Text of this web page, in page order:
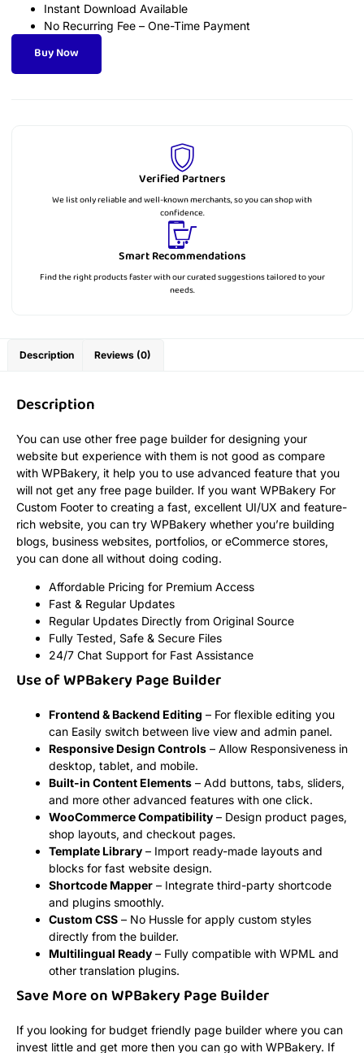
Instant Download Available
No Recurring Fee – One-Time Payment
Buy Now
Verified Partners
We list only reliable and well-known merchants, so you can shop with
confidence.
Smart Recommendations
Find the right products faster with our curated suggestions tailored to your
needs.
Description Reviews (0)
Description
You can use other free page builder for designing your
website but experience with them is not good as compare
with WPBakery, it help you to use advanced feature that you
will not get any free page builder. If you want WPBakery For
Custom Footer to creating a fast, excellent UI/UX and feature-
rich website, you can try WPBakery whether you’re building
blogs, business websites, portfolios, or eCommerce stores,
you can done all without doing coding.
Affordable Pricing for Premium Access
Fast & Regular Updates
Regular Updates Directly from Original Source
Fully Tested, Safe & Secure Files
24/7 Chat Support for Fast Assistance
Use of WPBakery Page Builder
Frontend & Backend Editing – For flexible editing you
can Easily switch between live view and admin panel.
Responsive Design Controls – Allow Responsiveness in
desktop, tablet, and mobile.
Built-in Content Elements – Add buttons, tabs, sliders,
and more other advanced features with one click.
WooCommerce Compatibility – Design product pages,
shop layouts, and checkout pages.
Template Library – Import ready-made layouts and
blocks for fast website design.
Shortcode Mapper – Integrate third-party shortcode
and plugins smoothly.
Custom CSS – No Hussle for apply custom styles
directly from the builder.
Multilingual Ready – Fully compatible with WPML and
other translation plugins.
Save More on WPBakery Page Builder
If you looking for budget friendly page builder where you can
invest little and get more then you can go with WPBakery. If